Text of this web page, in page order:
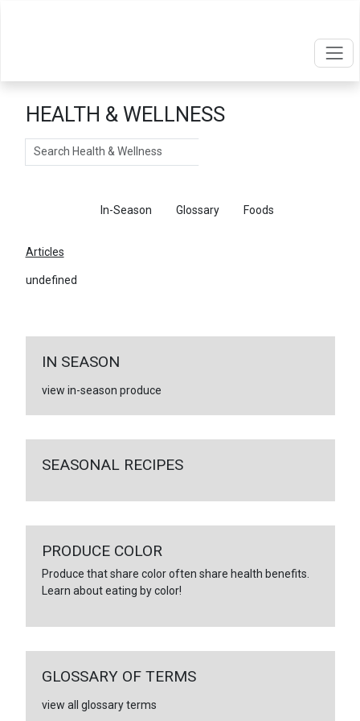
HEALTH & WELLNESS
Search
In-Season Glossary Foods
Articles
undefined
IN SEASON
view in-season produce
SEASONAL RECIPES
PRODUCE COLOR
Produce that share color often share health benefits.
Learn about eating by color!
GLOSSARY OF TERMS
view all glossary terms